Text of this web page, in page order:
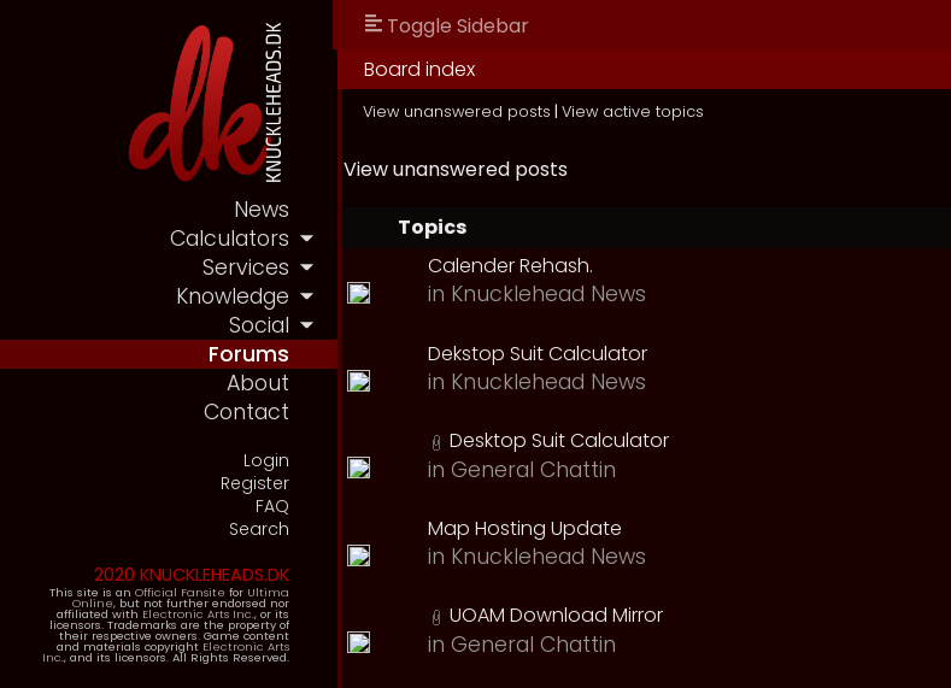
News
Calculators
Services
Knowledge
Social
Forums
About
Contact
Login
Register
FAQ
Search
2020 KNUCKLEHEADS.DK
This site is an Official Fansite for Ultima
Online, but not further endorsed nor
affiliated with Electronic Arts Inc., or its
licensors. Trademarks are the property of
their respective owners. Game content
and materials copyright Electronic Arts
Inc., and its licensors. All Rights Reserved.
Toggle Sidebar
Board index
View unanswered posts | View active topics
View unanswered posts
Topics
Calender Rehash.
in Knucklehead News
Dekstop Suit Calculator
in Knucklehead News
Desktop Suit Calculator
in General Chattin
Map Hosting Update
in Knucklehead News
UOAM Download Mirror
in General Chattin